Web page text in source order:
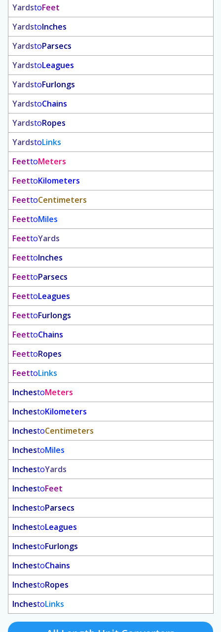
YardstoFeet
YardstoInches
YardstoParsecs
YardstoLeagues
YardstoFurlongs
YardstoChains
YardstoRopes
YardstoLinks
FeettoMeters
FeettoKilometers
FeettoCentimeters
FeettoMiles
FeettoYards
FeettoInches
FeettoParsecs
FeettoLeagues
FeettoFurlongs
FeettoChains
FeettoRopes
FeettoLinks
InchestoMeters
InchestoKilometers
InchestoCentimeters
InchestoMiles
InchestoYards
InchestoFeet
InchestoParsecs
InchestoLeagues
InchestoFurlongs
InchestoChains
InchestoRopes
InchestoLinks